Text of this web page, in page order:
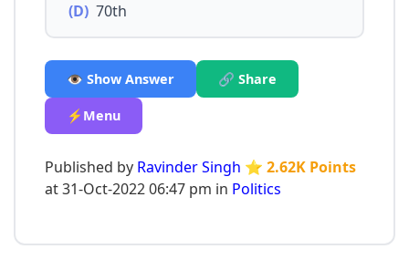
(D) 70th
👁️ Show Answer 🔗 Share
⚡Menu
Published by Ravinder Singh ⭐ 2.62K Points
at 31-Oct-2022 06:47 pm in Politics